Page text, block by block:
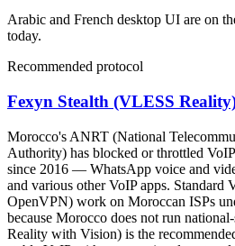
Arabic and French desktop UI are on
today.
Recommended protocol
Fexyn Stealth (VLESS
Morocco's ANRT (National
Authority) has blocked or throttled
since 2016 — WhatsApp voice and
and various other VoIP apps. Standard
OpenVPN) work on Moroccan ISPs
because Morocco does not run
Reality with Vision) is the